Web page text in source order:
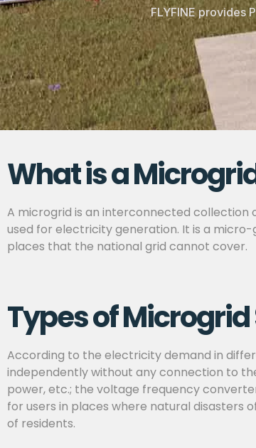
FLYFINE provides
What is a
A microgrid is an interconnected collection
used for electricity generation. It is a
places that the national grid cannot cover.
Types of
According to the electricity demand in
independently without any connection to
power, etc.; the voltage frequency
for users in places where natural disasters
of residents.